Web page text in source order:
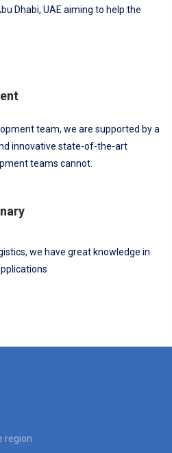
Dhabi, UAE aiming to help the
team, we are supported by a
innovative state-of-the-art
teams cannot.
we have great knowledge in
region